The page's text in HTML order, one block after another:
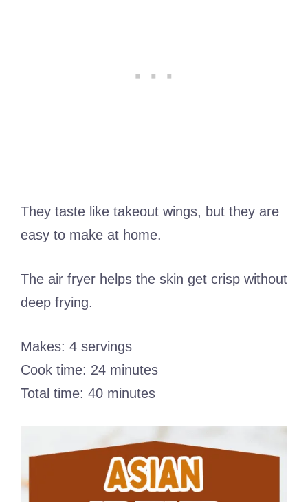
They taste like takeout wings, but they are
easy to make at home.
The air fryer helps the skin get crisp without
deep frying.
Makes: 4 servings
Cook time: 24 minutes
Total time: 40 minutes